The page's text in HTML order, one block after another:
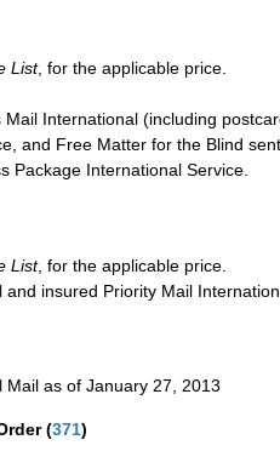
List, for the applicable price.
International (including
and Free Matter for the Blind
Package International Service.
List, for the applicable price.
insured Priority Mail
as of January 27, 2013
(371)